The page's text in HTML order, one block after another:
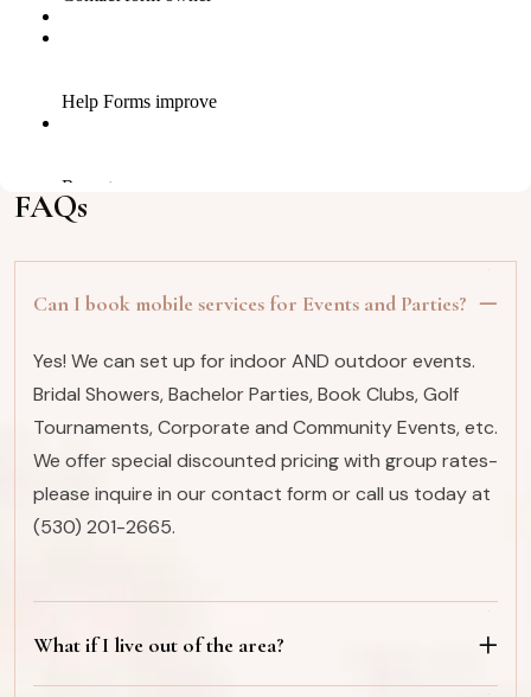
FAQs
Can I book mobile services for Events and Parties?
Yes! We can set up for indoor AND outdoor events.
Bridal Showers, Bachelor Parties, Book Clubs, Golf
Tournaments, Corporate and Community Events, etc.
We offer special discounted pricing with group rates-
please inquire in our contact form or call us today at
(530) 201-2665.
What if I live out of the area?